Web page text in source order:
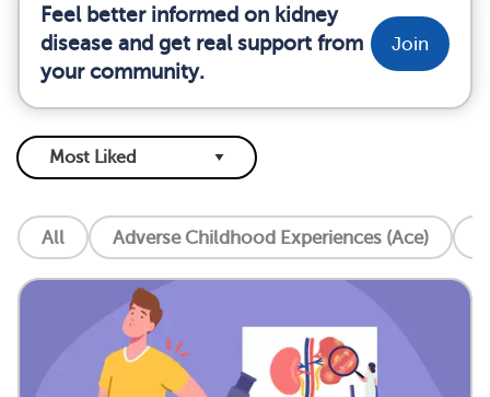
Feel better informed on kidney
disease and get real support from
your community.
Join
All Adverse Childhood Experiences (Ace)